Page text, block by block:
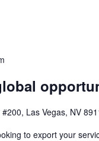
Las Vegas, NV
to export your